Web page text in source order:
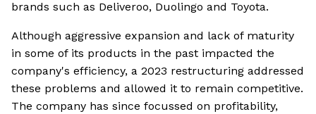
brands such as Deliveroo, Duolingo and Toyota.
Although aggressive expansion and lack of maturity
in some of its products in the past impacted the
company's efficiency, a 2023 restructuring addressed
these problems and allowed it to remain competitive.
The company has since focussed on profitability,